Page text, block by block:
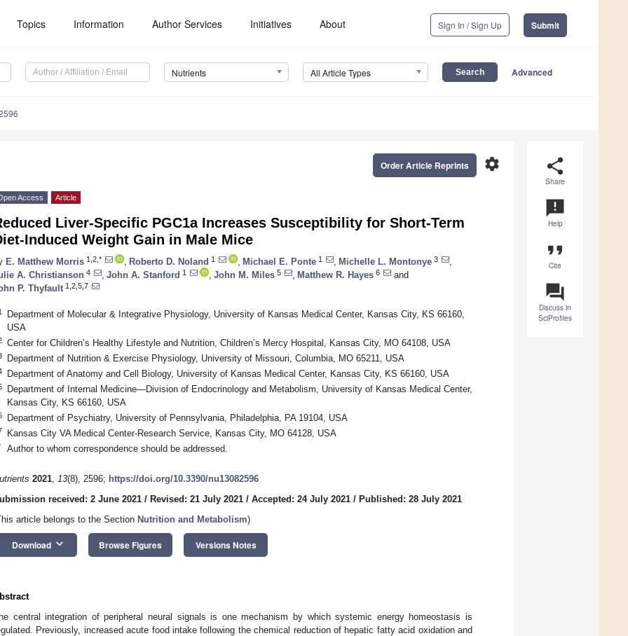
Topics Information Author Services Initiatives About Sign In / Sign Up Submit
Nutrients All Article Types Advanced
share
Share
announcement
Help
format_quote
Cite
question_answer
Discuss in
SciProfiles
settings
Order Article Reprints
Access Article
Liver-Specific PGC1a Increases Susceptibility for Short-Term
Induced Weight Gain in Male Mice
E. Matthew Morris 1,2,* Roberto D. Noland 1 Michael E. Ponte 1 Michelle L. Montonye 3
A. Christianson 4 John A. Stanford 1 John M. Miles 5 Matthew R. Hayes 6
and
P. Thyfault 1,2,5,7
Department of Molecular & Integrative Physiology, University of Kansas Medical Center, Kansas City, KS 66160,
USA
Center for Children’s Healthy Lifestyle and Nutrition, Children’s Mercy Hospital, Kansas City, MO 64108, USA
Department of Nutrition & Exercise Physiology, University of Missouri, Columbia, MO 65211, USA
Department of Anatomy and Cell Biology, University of Kansas Medical Center, Kansas City, KS 66160, USA
Department of Internal Medicine—Division of Endocrinology and Metabolism, University of Kansas Medical Center,
Kansas City, KS 66160, USA
Department of Psychiatry, University of Pennsylvania, Philadelphia, PA 19104, USA
Kansas City VA Medical Center-Research Service, Kansas City, MO 64128, USA
Author to whom correspondence should be addressed.
2021, 13(8), 2596; https://doi.org/10.3390/nu13082596
received: 2 June 2021 / Revised: 21 July 2021 / Accepted: 24 July 2021 / Published: 28 July 2021
article belongs to the Section Nutrition and Metabolism)
Download keyboard_arrow_down Browse Figures Versions Notes
central integration of peripheral neural signals is one mechanism by which systemic energy homeostasis is
Previously, increased acute food intake following the chemical reduction of hepatic fatty acid oxidation and